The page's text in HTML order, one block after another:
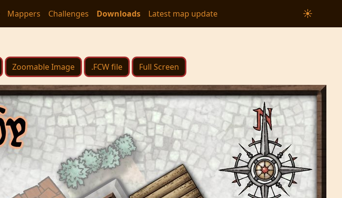
Mappers Challenges Downloads Latest map update ☀
Zoomable Image .FCW file Full Screen